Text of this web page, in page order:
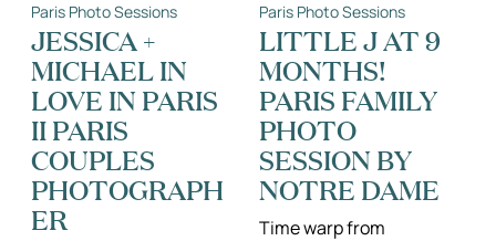
SESSION
PARIS
PARIS
PROPOSAL
AT
THE
EIFFEL
TOWER
Paris Photo Sessions
JESSICA +
MICHAEL IN
LOVE IN PARIS
II PARIS
COUPLES
PHOTOGRAPH
ER
Paris Photo Sessions
LITTLE J AT 9
MONTHS!
PARIS FAMILY
PHOTO
SESSION BY
NOTRE DAME
Time warp from